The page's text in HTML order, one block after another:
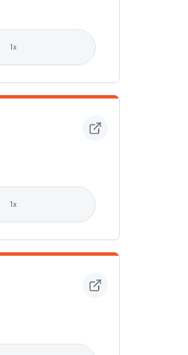
1x
1x